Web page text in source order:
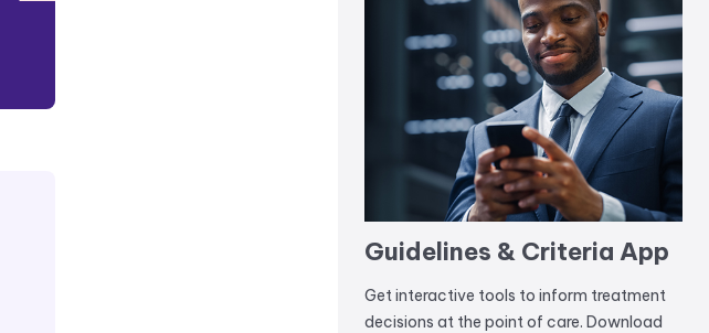
Guidelines & Criteria App
Get interactive tools to inform treatment
decisions at the point of care. Download